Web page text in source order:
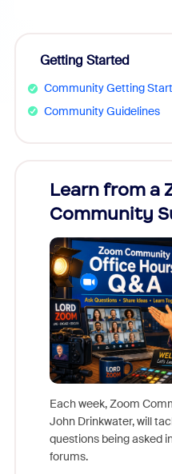
Getting Started
Community Getting
Community Guidelines
Learn from a
Community
Each week, Zoom
John Drinkwater, will
questions being asked
forums.